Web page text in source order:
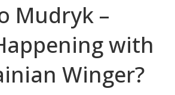
Mudryk –
with
Winger?